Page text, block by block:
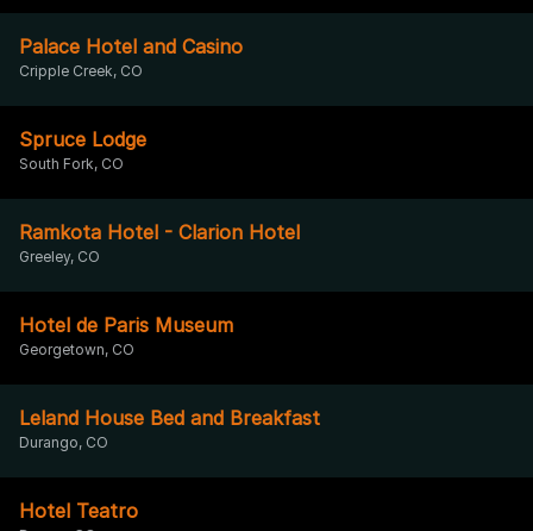
Palace Hotel and Casino
Cripple Creek, CO
Spruce Lodge
South Fork, CO
Ramkota Hotel - Clarion Hotel
Greeley, CO
Hotel de Paris Museum
Georgetown, CO
Leland House Bed and Breakfast
Durango, CO
Hotel Teatro